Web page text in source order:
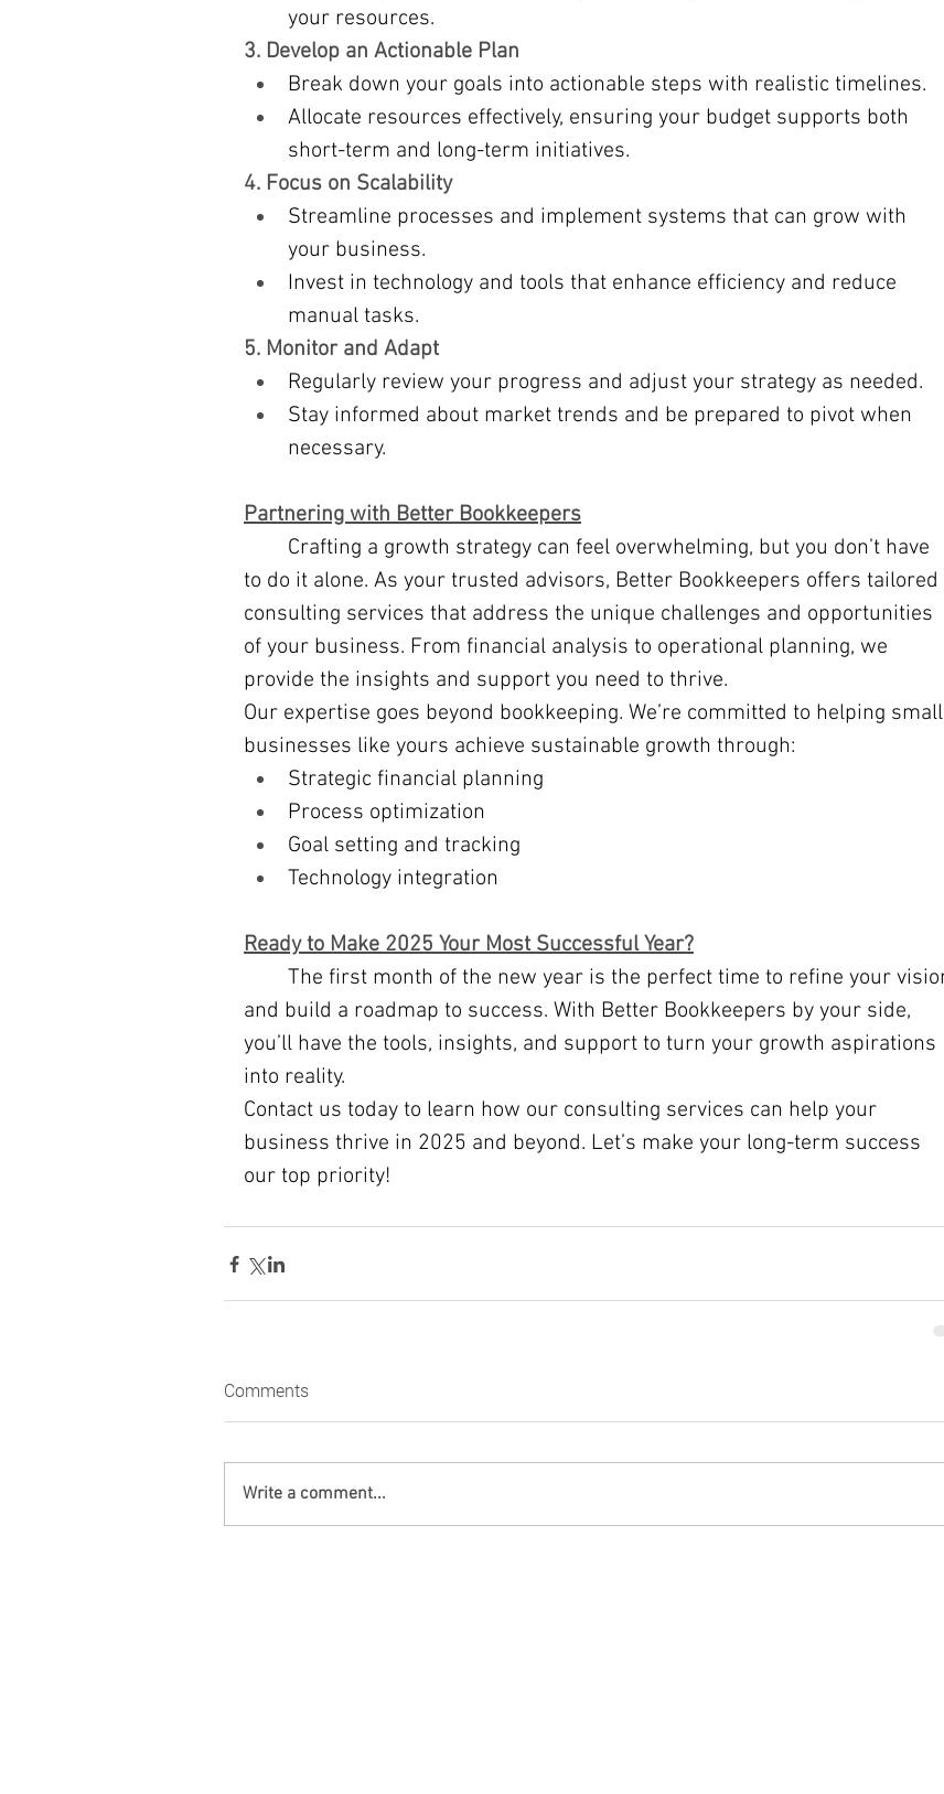
your resources.
3. Develop an Actionable Plan
Break down your goals into actionable steps with realistic timelines.
Allocate resources effectively, ensuring your budget supports both
short-term and long-term initiatives.
4. Focus on Scalability
Streamline processes and implement systems that can grow with
your business.
Invest in technology and tools that enhance efficiency and reduce
manual tasks.
5. Monitor and Adapt
Regularly review your progress and adjust your strategy as needed.
Stay informed about market trends and be prepared to pivot when
necessary.
Partnering with Better Bookkeepers
to do it alone. As your trusted advisors, Better Bookkeepers offers tailored
consulting services that address the unique challenges and opportunities
of your business. From financial analysis to operational planning, we
provide the insights and support you need to thrive.
Our expertise goes beyond bookkeeping. We’re committed to helping small
businesses like yours achieve sustainable growth through:
Strategic financial planning
Process optimization
Goal setting and tracking
Technology integration
Ready to Make 2025 Your Most Successful Year?
and build a roadmap to success. With Better Bookkeepers by your side,
you’ll have the tools, insights, and support to turn your growth aspirations
into reality.
Contact us today to learn how our consulting services can help your
business thrive in 2025 and beyond. Let’s make your long-term success
our top priority!
Comments
Write a comment...